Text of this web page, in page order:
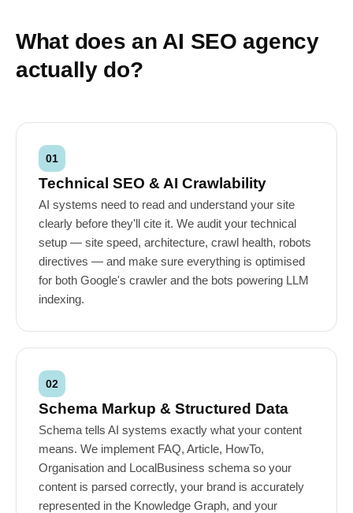
What does an AI SEO agency
actually do?
01
Technical SEO & AI Crawlability
AI systems need to read and understand your site
clearly before they'll cite it. We audit your technical
setup — site speed, architecture, crawl health, robots
directives — and make sure everything is optimised
for both Google's crawler and the bots powering LLM
indexing.
02
Schema Markup & Structured Data
Schema tells AI systems exactly what your content
means. We implement FAQ, Article, HowTo,
Organisation and LocalBusiness schema so your
content is parsed correctly, your brand is accurately
represented in the Knowledge Graph, and your